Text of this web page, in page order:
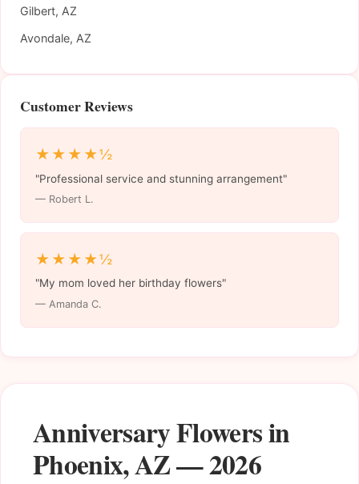
Anniversary Flowers in
Phoenix, AZ — 2026
Gilbert, AZ
Avondale, AZ
Customer Reviews
★★★★½
"Professional service and stunning arrangement"
— Robert L.
★★★★½
"My mom loved her birthday flowers"
— Amanda C.